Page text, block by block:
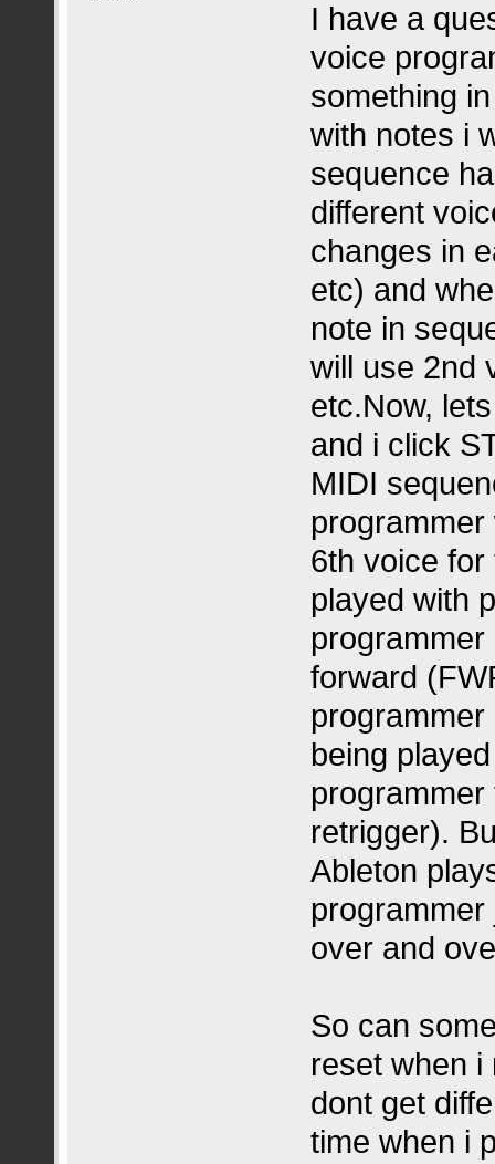
I have a
voice
something
with notes i
sequence
different
changes in
etc) and
note in
will use 2nd
etc.Now,
and i click
MIDI
6th voice
played with
forward
being
retrigger).
Ableton
over and
So can
reset when i
dont get
time when i